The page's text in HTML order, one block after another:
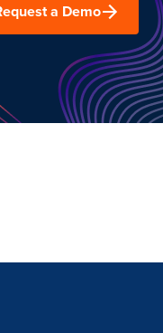
a Demo